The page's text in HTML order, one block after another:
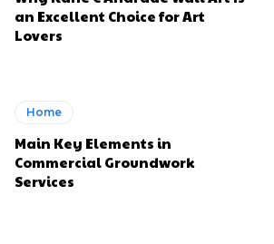
an Excellent Choice for Art
Lovers
Home
Main Key Elements in
Commercial Groundwork
Services